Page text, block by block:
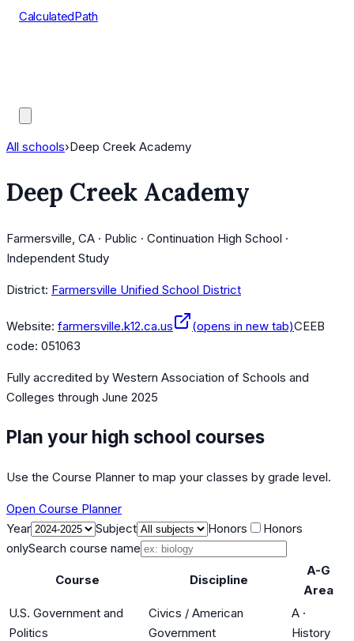
CalculatedPath
All schools›Deep Creek Academy
Deep Creek Academy
Farmersville, CA · Public · Continuation High School ·
Independent Study
District: Farmersville Unified School District
Website: farmersville.k12.ca.us (opens in new tab)CEEB
code: 051063
Fully accredited by Western Association of Schools and
Colleges through June 2025
Plan your high school courses
Use the Course Planner to map your classes by grade level.
Open Course Planner
Year
Subject Honors
Honors
onlySearch course name
Course Discipline
A-G
Area
U.S. Government and
Politics
Civics / American
Government
A ·
History